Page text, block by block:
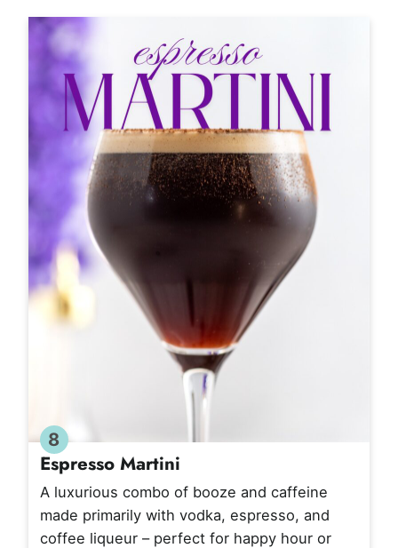
8
Espresso Martini
A luxurious combo of booze and caffeine
made primarily with vodka, espresso, and
coffee liqueur – perfect for happy hour or